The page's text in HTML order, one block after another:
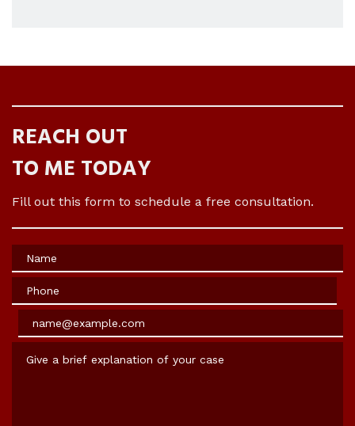
REACH OUT
TO ME TODAY
Fill out this form to schedule a free consultation.
Name
Phone
Email